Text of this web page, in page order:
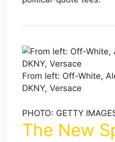
From left: Off-White,
DKNY, Versace
PHOTO: GETTY
The New